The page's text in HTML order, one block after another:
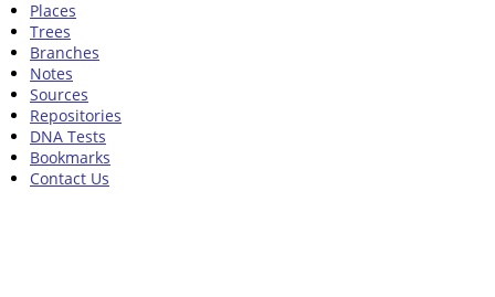
Places
Trees
Branches
Notes
Sources
Repositories
DNA Tests
Bookmarks
Contact Us